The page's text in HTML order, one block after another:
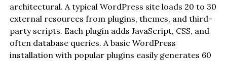
architectural. A typical WordPress site loads 20 to 30
external resources from plugins, themes, and third-
party scripts. Each plugin adds JavaScript, CSS, and
often database queries. A basic WordPress
installation with popular plugins easily generates 60